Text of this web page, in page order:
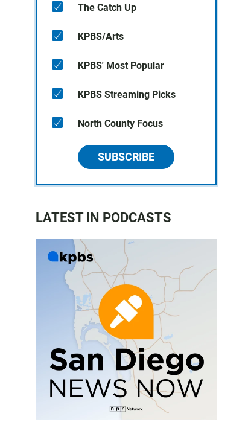
The Catch Up
KPBS/Arts
KPBS' Most Popular
KPBS Streaming Picks
North County Focus
SUBSCRIBE
LATEST IN PODCASTS